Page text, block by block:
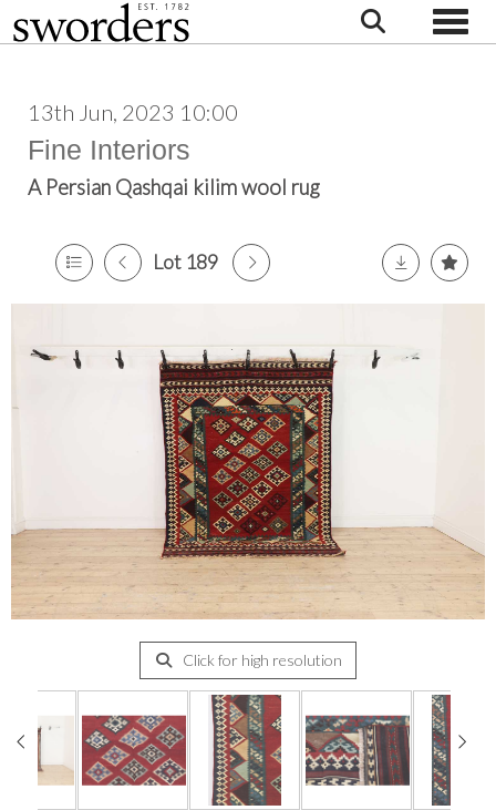
13th Jun, 2023 10:00
Fine Interiors
A Persian Qashqai kilim wool rug
Lot 189
Click for high resolution